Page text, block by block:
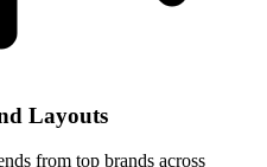
Layouts
from top brands across